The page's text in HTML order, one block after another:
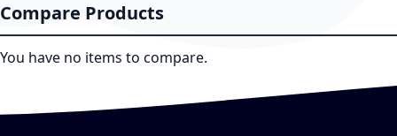
Compare Products
You have no items to compare.